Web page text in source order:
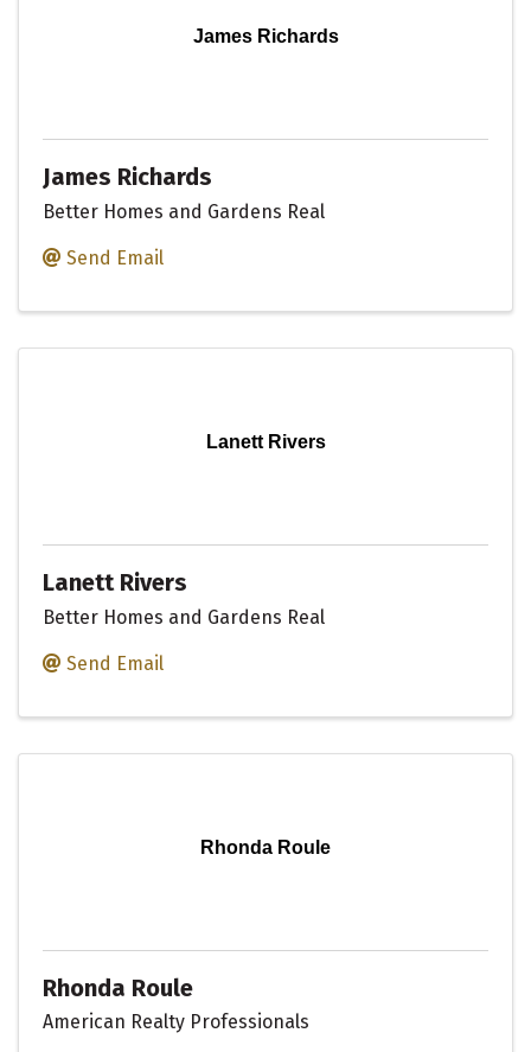
James Richards
James Richards
Better Homes and Gardens Real
Send Email
Lanett Rivers
Lanett Rivers
Better Homes and Gardens Real
Send Email
Rhonda Roule
Rhonda Roule
American Realty Professionals